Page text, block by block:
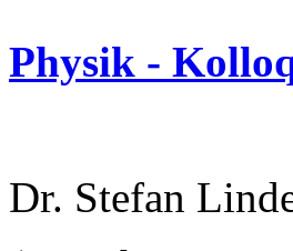
Physik -
Dr. Stefan